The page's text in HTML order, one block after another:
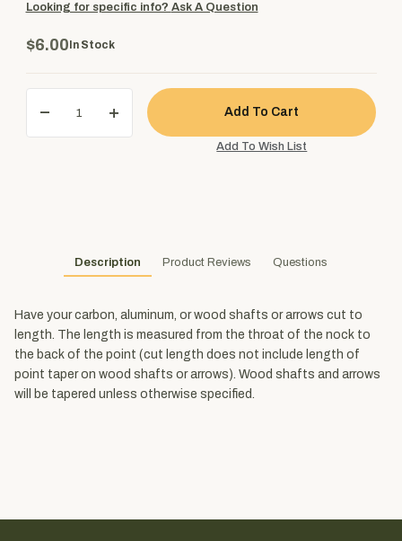
Looking for specific info? Ask A Question
$6.00 In Stock
Description Product Reviews Questions
Have your carbon, aluminum, or wood shafts or arrows cut to
length. The length is measured from the throat of the nock to
the back of the point (cut length does not include length of
point taper on wood shafts or arrows). Wood shafts and arrows
will be tapered unless otherwise specified.